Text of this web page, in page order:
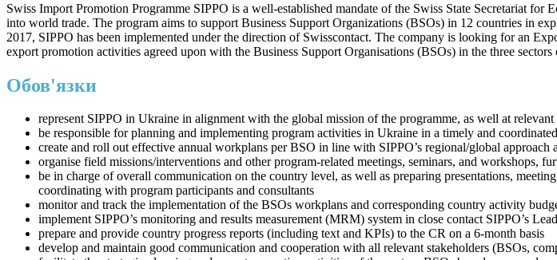
Swiss Import Promotion Programme SIPPO is a well-established mandate of the Swiss State Secretariat
into world trade. The program aims to support Business Support Organizations (BSOs) in 12 countries in
2017, SIPPO has been implemented under the direction of Swisscontact. The company is looking for an
export promotion activities agreed upon with the Business Support Organisations (BSOs) in the three
Обов'язки
represent SIPPO in Ukraine in alignment with the global mission of the programme, as well at relevant
be responsible for planning and implementing program activities in Ukraine in a timely and
create and roll out effective annual workplans per BSO in line with SIPPO’s regional/global approach
organise field missions/interventions and other program-related meetings, seminars, and workshops,
be in charge of overall communication on the country level, as well as preparing presentations,
coordinating with program participants and consultants
monitor and track the implementation of the BSOs workplans and corresponding country activity
implement SIPPO’s monitoring and results measurement (MRM) system in close contact SIPPO’s
prepare and provide country progress reports (including text and KPIs) to the CR on a 6-month basis
develop and maintain good communication and cooperation with all relevant stakeholders (BSOs,